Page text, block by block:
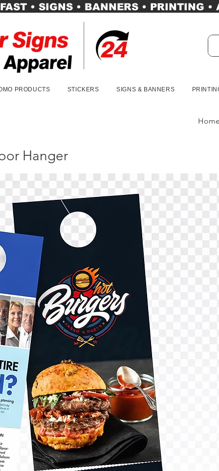
FAST • SIGNS • BANNERS • PRINTING •
PRODUCTS STICKERS SIGNS & BANNERS
Hanger